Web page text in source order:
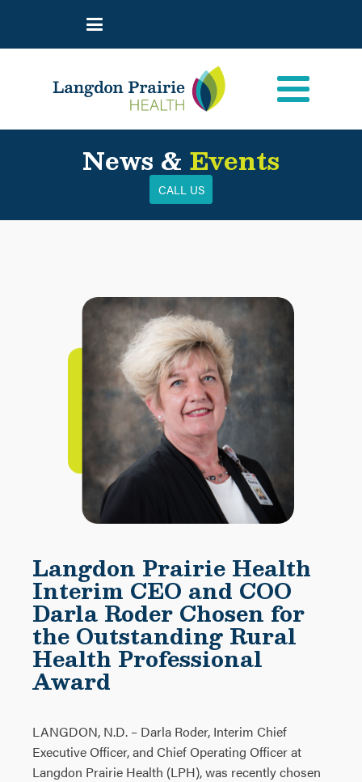
News & Events
CALL US
Langdon Prairie Health
Interim CEO and COO
Darla Roder Chosen for
the Outstanding Rural
Health Professional
Award
LANGDON, N.D. – Darla Roder, Interim Chief
Executive Officer, and Chief Operating Officer at
Langdon Prairie Health (LPH), was recently chosen